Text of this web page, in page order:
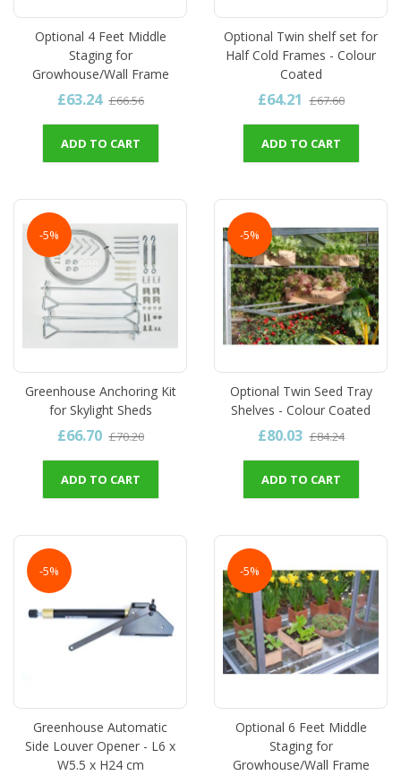
Optional 4 Feet Middle
Staging for
Growhouse/Wall Frame
£63.24 £66.56
ADD TO CART
Optional Twin shelf set for
Half Cold Frames - Colour
Coated
£64.21 £67.60
ADD TO CART
-5%
Greenhouse Anchoring Kit
for Skylight Sheds
£66.70 £70.20
ADD TO CART
-5%
Optional Twin Seed Tray
Shelves - Colour Coated
£80.03 £84.24
ADD TO CART
-5%
Greenhouse Automatic
Side Louver Opener - L6 x
W5.5 x H24 cm
-5%
Optional 6 Feet Middle
Staging for
Growhouse/Wall Frame